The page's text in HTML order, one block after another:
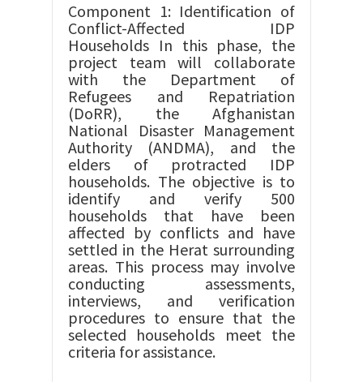
Component 1: Identification of
Conflict-Affected IDP
Households In this phase, the
project team will collaborate
with the Department of
Refugees and Repatriation
(DoRR), the Afghanistan
National Disaster Management
Authority (ANDMA), and the
elders of protracted IDP
households. The objective is to
identify and verify 500
households that have been
affected by conflicts and have
settled in the Herat surrounding
areas. This process may involve
conducting assessments,
interviews, and verification
procedures to ensure that the
selected households meet the
criteria for assistance.